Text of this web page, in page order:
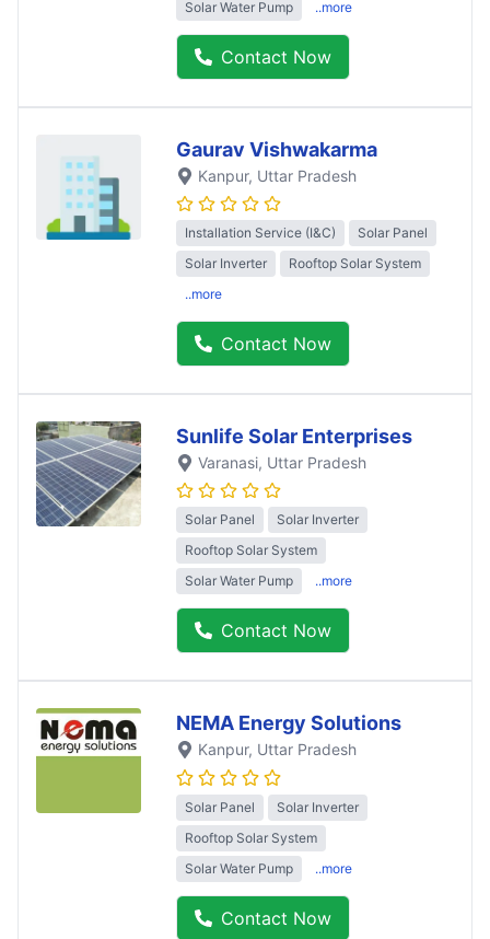
Solar Water Pump ..more
Contact Now
Gaurav Vishwakarma
Kanpur, Uttar Pradesh
Installation Service (I&C)
Solar Panel
Solar Inverter
Rooftop Solar System
..more
Contact Now
Sunlife Solar Enterprises
Varanasi, Uttar Pradesh
Solar Panel
Solar Inverter
Rooftop Solar System
Solar Water Pump
..more
Contact Now
NEMA Energy Solutions
Kanpur, Uttar Pradesh
Solar Panel
Solar Inverter
Rooftop Solar System
Solar Water Pump
..more
Contact Now